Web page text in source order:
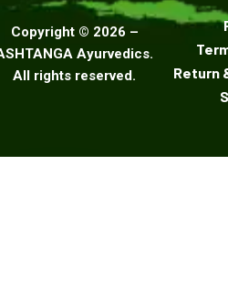
Copyright © 2026 –
Ayurvedics.
All rights reserved.
Return